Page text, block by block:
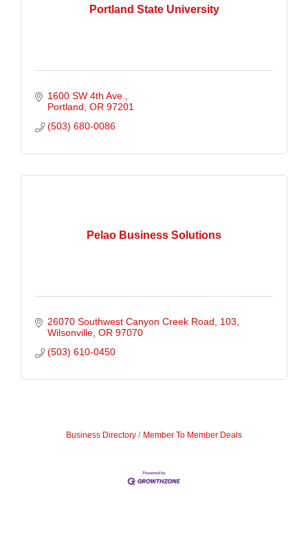
Portland State University
1600 SW 4th Ave.
Portland OR 97201
(503) 680-0086
Pelao Business Solutions
26070 Southwest Canyon Creek Road
103
Wilsonville OR 97070
(503) 610-0450
Business Directory Member To Member Deals